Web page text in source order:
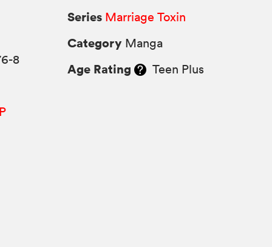
8
Series Marriage Toxin
Category Manga
Age Rating Teen Plus